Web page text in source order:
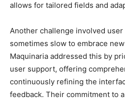
allows for tailored fields and
Another challenge involved
sometimes slow to embrace
Maquinaria addressed this by
user support, offering
continuously refining the
feedback. Their commitment to